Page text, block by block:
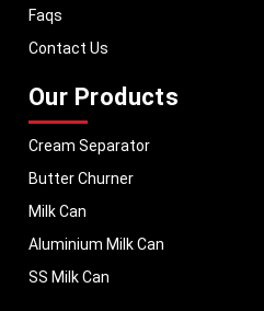
worldwide. MEI stands for innovation,
performance, helping dairy businesses
Faqs
Contact Us
Our Products
Cream Separator
Butter Churner
Milk Can
Aluminium Milk Can
SS Milk Can